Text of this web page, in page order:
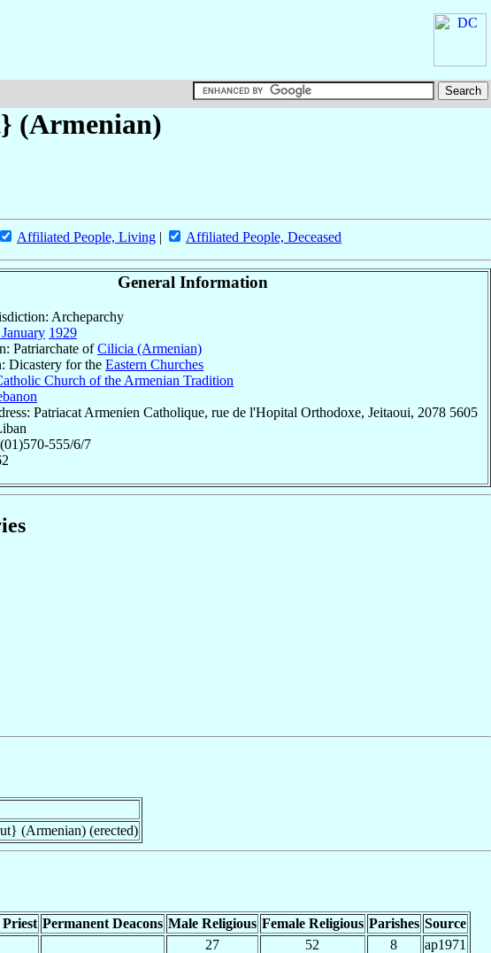
(Armenian)
Affiliated People, Living | Affiliated People, Deceased
General Information
Archeparchy
1929
Patriarchate ofCilicia (Armenian)
Dicastery for the Eastern Churches
Church of the Armenian Tradition
Patriacat Armenien Catholique, rue de l'Hopital Orthodoxe, Jeitaoui, 2078 5605
555/6/7
(Armenian) (erected)
Permanent Deacons Male Religious Female Religious Parishes Source
27 52 8
ap1971